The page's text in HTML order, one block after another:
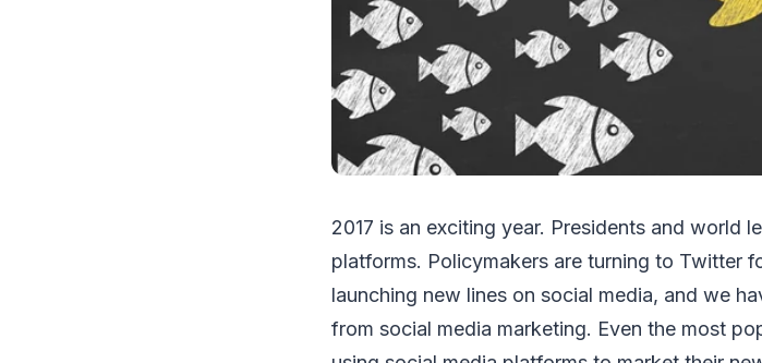
2017 is an exciting year. Presidents and world
platforms. Policymakers are turning to Twitter
launching new lines on social media, and we
from social media marketing. Even the most